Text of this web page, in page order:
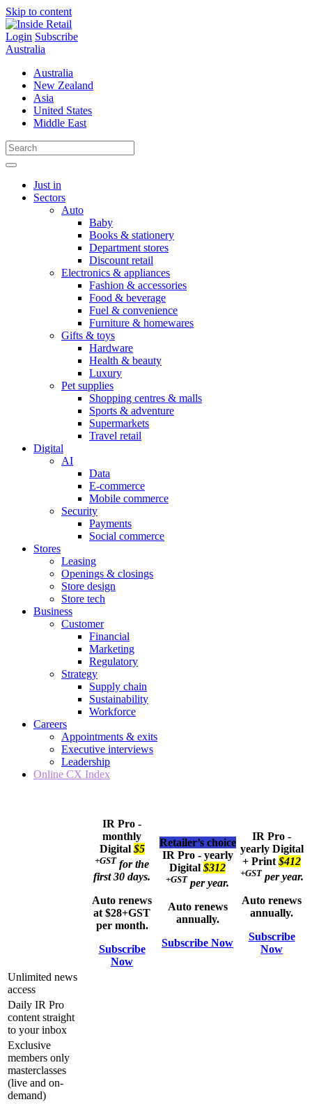
Skip to content
Login Subscribe
Australia
Australia
New Zealand
Asia
United States
Middle East
Just in
Sectors
Auto
Baby
Books & stationery
Department stores
Discount retail
Electronics & appliances
Fashion & accessories
Food & beverage
Fuel & convenience
Furniture & homewares
Gifts & toys
Hardware
Health & beauty
Luxury
Pet supplies
Shopping centres & malls
Sports & adventure
Supermarkets
Travel retail
Digital
AI
Data
E-commerce
Mobile commerce
Security
Payments
Social commerce
Stores
Leasing
Openings & closings
Store design
Store tech
Business
Customer
Financial
Marketing
Regulatory
Strategy
Supply chain
Sustainability
Workforce
Careers
Appointments & exits
Executive interviews
Leadership
Online CX Index
IR Pro -
monthly
Digital $5
+GST for the
first 30 days.
Auto renews
at $28+GST
per month.
Subscribe
Now
Retailer’s choice
IR Pro - yearly
Digital $312
+GST per year.
Auto renews
annually.
Subscribe Now
IR Pro -
yearly Digital
+ Print $412
+GST per year.
Auto renews
annually.
Subscribe
Now
Unlimited news
access
Daily IR Pro
content straight
to your inbox
Exclusive
members only
masterclasses
(live and on-
demand)